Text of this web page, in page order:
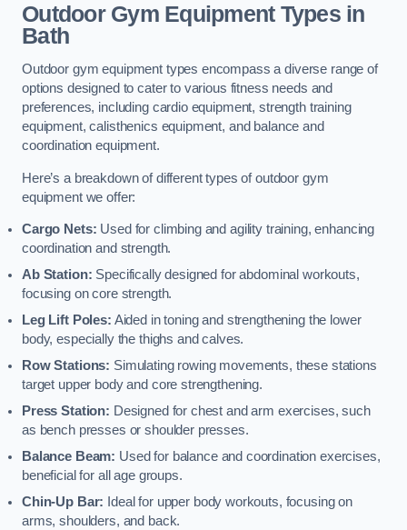
Outdoor Gym Equipment Types in
Bath
Outdoor gym equipment types encompass a diverse range of
options designed to cater to various fitness needs and
preferences, including cardio equipment, strength training
equipment, calisthenics equipment, and balance and
coordination equipment.
Here’s a breakdown of different types of outdoor gym
equipment we offer:
Cargo Nets: Used for climbing and agility training, enhancing
coordination and strength.
Ab Station: Specifically designed for abdominal workouts,
focusing on core strength.
Leg Lift Poles: Aided in toning and strengthening the lower
body, especially the thighs and calves.
Row Stations: Simulating rowing movements, these stations
target upper body and core strengthening.
Press Station: Designed for chest and arm exercises, such
as bench presses or shoulder presses.
Balance Beam: Used for balance and coordination exercises,
beneficial for all age groups.
Chin-Up Bar: Ideal for upper body workouts, focusing on
arms, shoulders, and back.